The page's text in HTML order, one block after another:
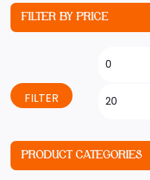
FILTER BY PRICE
FILTER
PRODUCT CATEGORIES